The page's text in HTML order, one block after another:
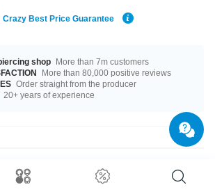
Crazy Best Price Guarantee
shop More than 7m customers
More than 80,000 positive reviews
Order straight from the producer
20+ years of experience
are 1.2 mm and 1.6 mm. We have many colour